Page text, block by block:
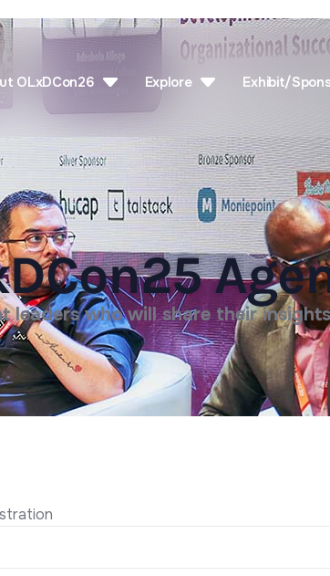
OLxDCon26 Explore Exhibit/
leaders who will share their